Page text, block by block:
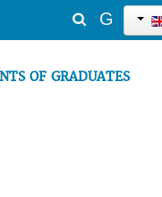
Search
G
OF GRADUATES